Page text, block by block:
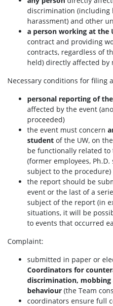
discrimination (including
harassment) and other
a person working at the
contract and providing
contracts, regardless of
held) directly affected by
Necessary conditions for filing
personal reporting of
affected by the event
proceeded)
the event must concern
student of the UW, on
be functionally related to
(former employees,
subject to the procedure)
the report should be
event or the last of a
subject of the report (in
situations, it will be
to events that occurred
Complaint:
submitted in paper or
Coordinators for
discrimination,
behaviour (the Team
coordinators ensure full